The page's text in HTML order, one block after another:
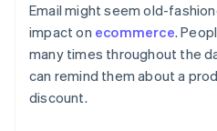
Email might seem old-
impact on ecommerce.
many times throughout the
can remind them about a
discount.